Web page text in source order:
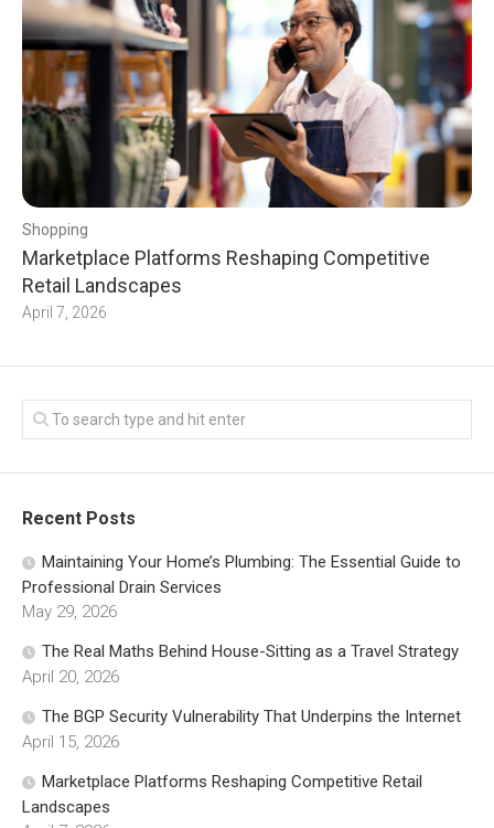
Shopping
Marketplace Platforms Reshaping Competitive
Retail Landscapes
April 7, 2026
Recent Posts
Maintaining Your Home’s Plumbing: The Essential Guide to
Professional Drain Services
May 29, 2026
The Real Maths Behind House-Sitting as a Travel Strategy
April 20, 2026
The BGP Security Vulnerability That Underpins the Internet
April 15, 2026
Marketplace Platforms Reshaping Competitive Retail
Landscapes